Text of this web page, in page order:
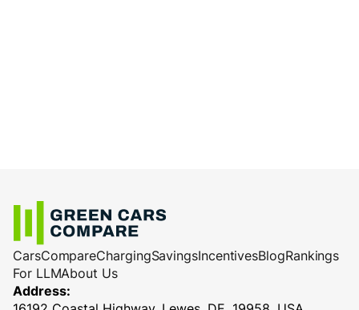
CarsCompareChargingSavingsIncentivesBlogRankings
For LLMAbout Us
Address: